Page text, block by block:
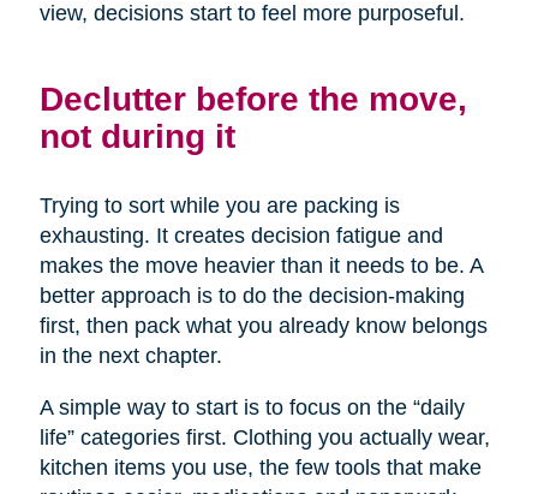
view, decisions start to feel more purposeful.
Declutter before the move,
not during it
Trying to sort while you are packing is
exhausting. It creates decision fatigue and
makes the move heavier than it needs to be. A
better approach is to do the decision-making
first, then pack what you already know belongs
in the next chapter.
A simple way to start is to focus on the “daily
life” categories first. Clothing you actually wear,
kitchen items you use, the few tools that make